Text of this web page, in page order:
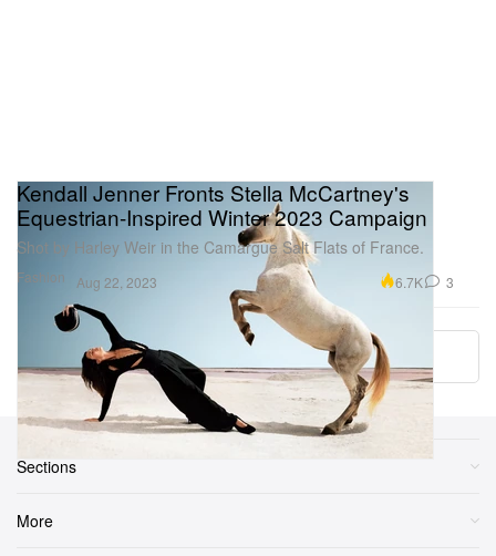
Fashion
Kendall Jenner Fronts Stella McCartney's
Equestrian-Inspired Winter 2023 Campaign
Shot by Harley Weir in the Camargue Salt Flats of France.
Aug 22, 2023 6.7K 3
Sections
More